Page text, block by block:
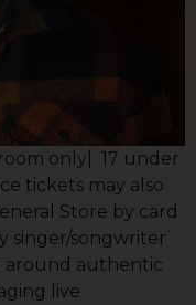
only| 17 under
tickets may also
Store by card
singer/songwriter
around authentic
live